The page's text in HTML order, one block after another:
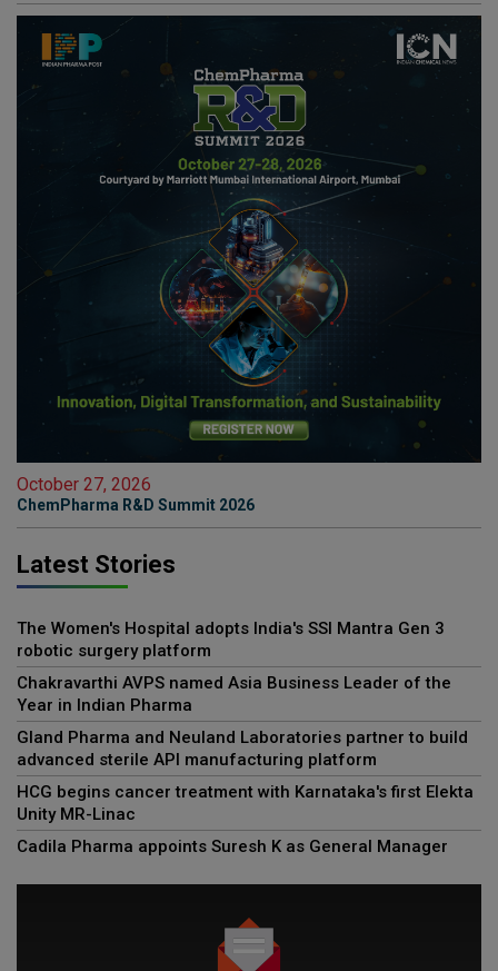
October 27, 2026
ChemPharma R&D Summit 2026
Latest Stories
The Women's Hospital adopts India's SSI Mantra Gen 3
robotic surgery platform
Chakravarthi AVPS named Asia Business Leader of the
Year in Indian Pharma
Gland Pharma and Neuland Laboratories partner to build
advanced sterile API manufacturing platform
HCG begins cancer treatment with Karnataka's first Elekta
Unity MR-Linac
Cadila Pharma appoints Suresh K as General Manager